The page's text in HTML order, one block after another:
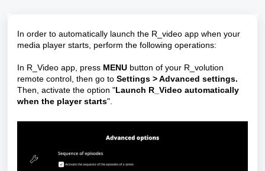
In order to automatically launch the R_video app when your
media player starts, perform the following operations:
In R_Video app, press MENU button of your R_volution
remote control, then go to Settings > Advanced settings.
Then, activate the option "Launch R_Video automatically
when the player starts".